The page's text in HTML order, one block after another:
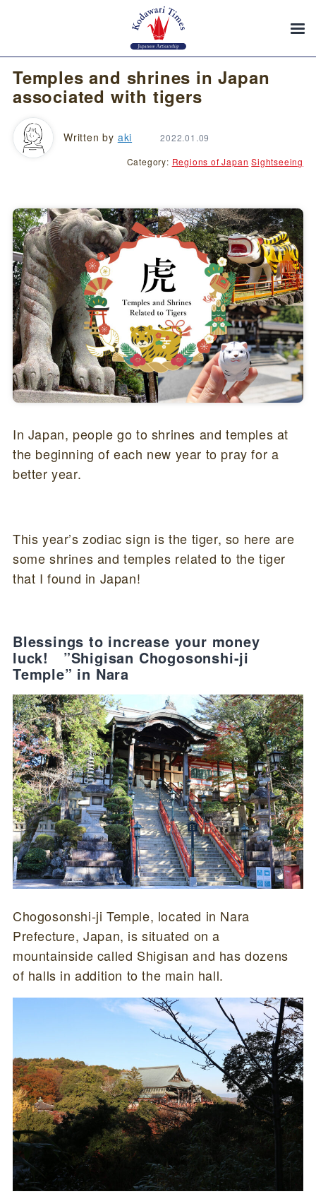
Temples and shrines in Japan
associated with tigers
Written by aki 2022.01.09
Category: Regions of Japan Sightseeing
In Japan, people go to shrines and temples at
the beginning of each new year to pray for a
better year.
This year’s zodiac sign is the tiger, so here are
some shrines and temples related to the tiger
that I found in Japan!
Blessings to increase your money
luck! ”Shigisan Chogosonshi-ji
Temple” in Nara
Chogosonshi-ji Temple, located in Nara
Prefecture, Japan, is situated on a
mountainside called Shigisan and has dozens
of halls in addition to the main hall.